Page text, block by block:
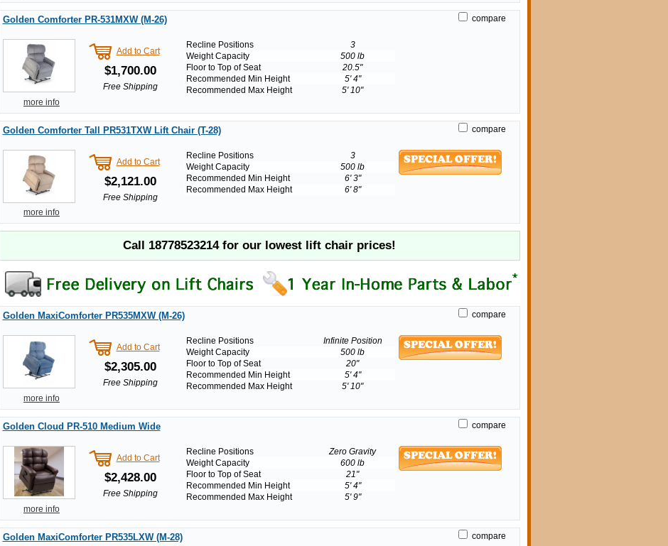
compare
Golden Comforter PR-531MXW (M-26)
Add to Cart
$1,700.00
Free Shipping
Recline Positions
3
Weight Capacity
500 lb
Floor to Top of Seat
20.5"
Recommended Min Height
5' 4"
Recommended Max Height
5' 10"
more info
compare
Golden Comforter Tall PR531TXW Lift Chair (T-28)
Add to Cart
$2,121.00
Free Shipping
Recline Positions
3
Weight Capacity
500 lb
Recommended Min Height
6' 3"
Recommended Max Height
6' 8"
more info
Call 18778523214for our lowest lift chair prices!
compare
Golden MaxiComforter PR535MXW (M-26)
Add to Cart
$2,305.00
Free Shipping
Recline Positions
Infinite Position
Weight Capacity
500 lb
Floor to Top of Seat
20"
Recommended Min Height
5' 4"
Recommended Max Height
5' 10"
more info
compare
Golden Cloud PR-510 Medium Wide
Add to Cart
$2,428.00
Free Shipping
Recline Positions
Zero Gravity
Weight Capacity
600 lb
Floor to Top of Seat
21"
Recommended Min Height
5' 4"
Recommended Max Height
5' 9"
more info
compare
Golden MaxiComforter PR535LXW (M-28)